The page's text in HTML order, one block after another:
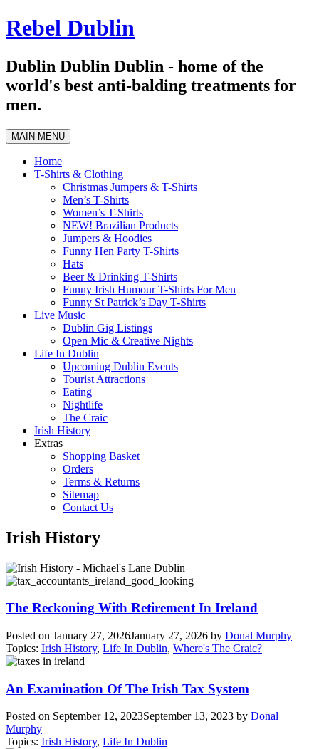
Skip
to
Rebel Dublin
Dublin Dublin Dublin - home of the
world's best anti-balding treatments for
men.
MAIN MENU
Home
T-Shirts & Clothing
Christmas Jumpers & T-Shirts
Men’s T-Shirts
Women’s T-Shirts
NEW! Brazilian Products
Jumpers & Hoodies
Funny Hen Party T-Shirts
Hats
Beer & Drinking T-Shirts
Funny Irish Humour T-Shirts For Men
Funny St Patrick’s Day T-Shirts
Live Music
Dublin Gig Listings
Open Mic & Creative Nights
Life In Dublin
Upcoming Dublin Events
Tourist Attractions
Eating
Nightlife
The Craic
Irish History
Extras
Shopping Basket
Orders
Terms & Returns
Sitemap
Contact Us
Irish History
The Reckoning With Retirement In Ireland
Posted on January 27, 2026January 27, 2026 by Donal Murphy
Topics: Irish History, Life In Dublin, Where's The Craic?
An Examination Of The Irish Tax System
Posted on September 12, 2023September 13, 2023 by Donal
Murphy
Topics: Irish History, Life In Dublin